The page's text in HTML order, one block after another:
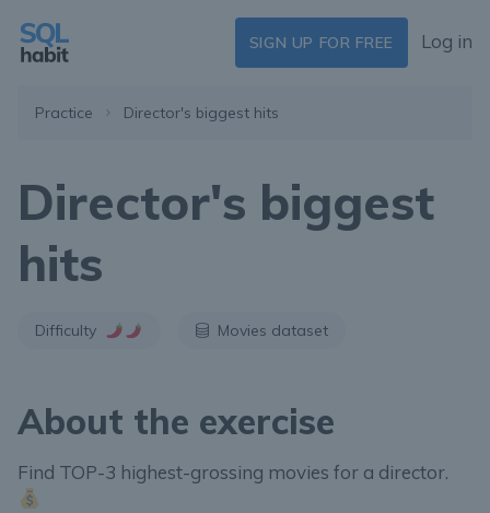
SIGN UP FOR FREE Log in
Practice Director's biggest hits
Director's biggest
hits
Difficulty Movies dataset
About the exercise
Find TOP-3 highest-grossing movies for a director.